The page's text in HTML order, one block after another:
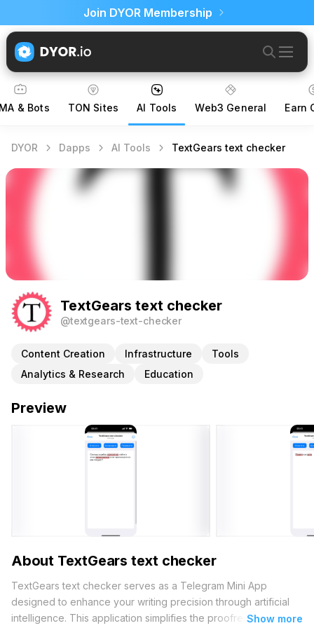
Join DYOR Membership
& Bots TON Sites AI Tools Web3 General Earn
DYOR Dapps AI Tools TextGears text checker
TextGears text checker
@textgears-text-checker
Content Creation Infrastructure
Tools
Analytics & Research
Education
Preview
About TextGears text checker
TextGears text checker serves as a Telegram Mini App
designed to enhance your writing precision through artificial
intelligence. This application simplifies the proofreadingShow more